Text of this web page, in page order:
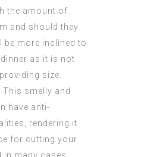
the amount of
and should they
be more inclined to
as it is not
size.
This smelly and
have anti-
rendering it
for cutting your